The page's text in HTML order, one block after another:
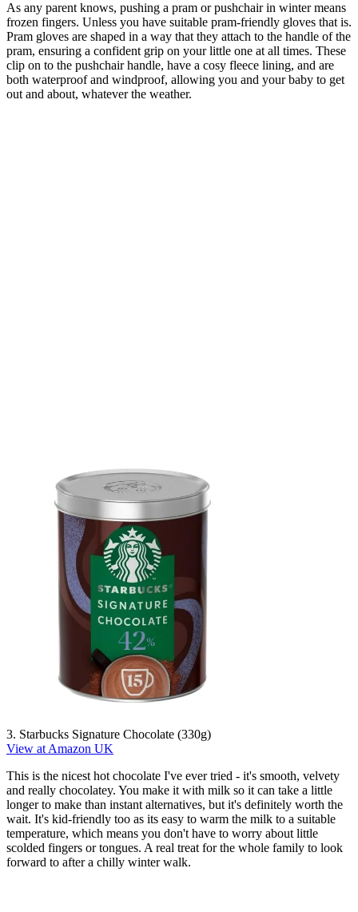
As any parent knows, pushing a pram or pushchair in winter means
frozen fingers. Unless you have suitable pram-friendly gloves that is.
Pram gloves are shaped in a way that they attach to the handle of the
pram, ensuring a confident grip on your little one at all times. These
clip on to the pushchair handle, have a cosy fleece lining, and are
both waterproof and windproof, allowing you and your baby to get
out and about, whatever the weather.
3. Starbucks Signature Chocolate (330g)
View at Amazon UK
This is the nicest hot chocolate I've ever tried - it's smooth, velvety
and really chocolatey. You make it with milk so it can take a little
longer to make than instant alternatives, but it's definitely worth the
wait. It's kid-friendly too as its easy to warm the milk to a suitable
temperature, which means you don't have to worry about little
scolded fingers or tongues. A real treat for the whole family to look
forward to after a chilly winter walk.